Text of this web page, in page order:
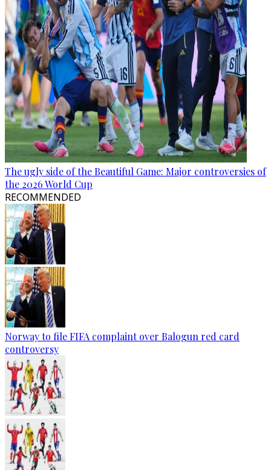
The ugly side of the Beautiful Game: Major controversies of
the 2026 World Cup
RECOMMENDED
Norway to file FIFA complaint over Balogun red card
controversy